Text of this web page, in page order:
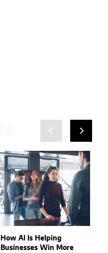
How AI Is Helping
Businesses Win More